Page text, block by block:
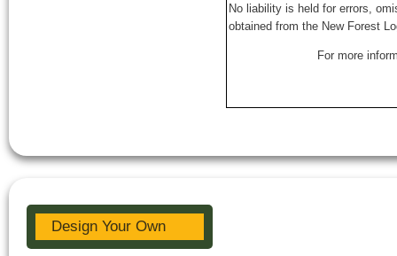
No liability is held for errors,
obtained from the New Forest
For more
Design Your Own